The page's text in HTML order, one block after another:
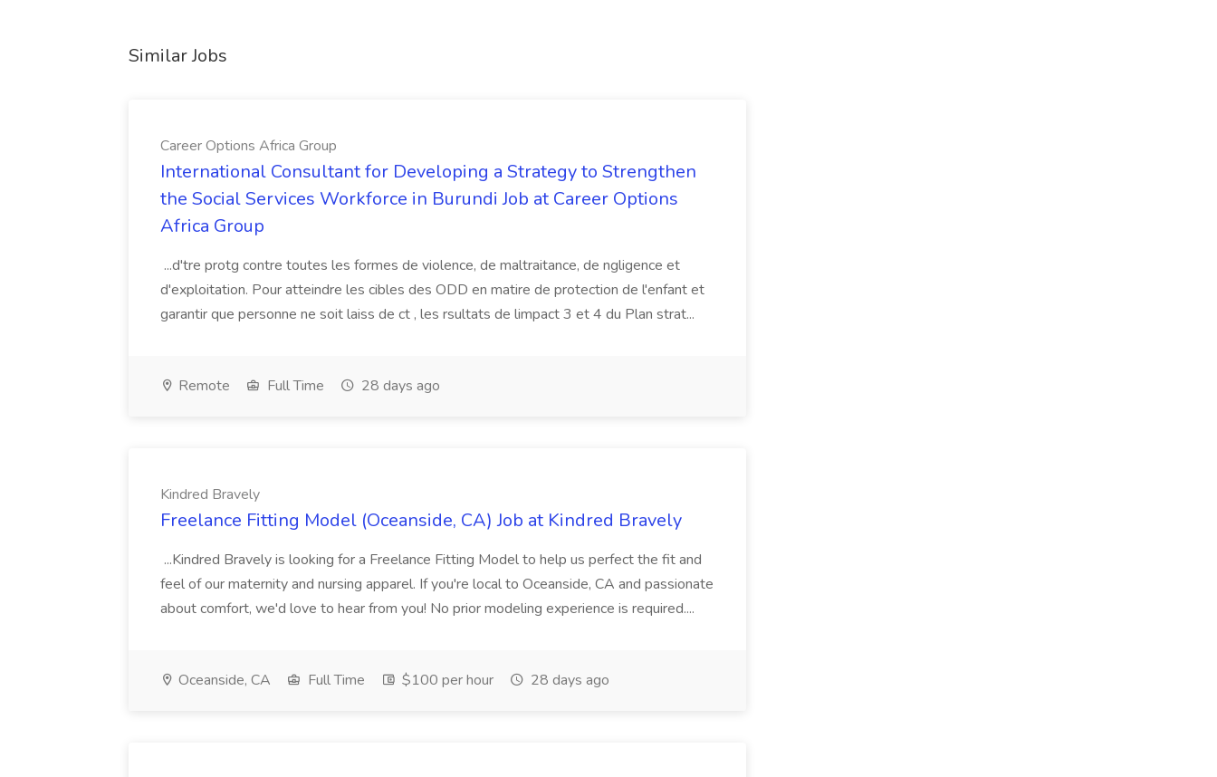
Similar Jobs
Career Options Africa Group
International Consultant for Developing a Strategy to Strengthen
the Social Services Workforce in Burundi Job at Career Options
Africa Group
...d'tre protg contre toutes les formes de violence, de maltraitance, de ngligence et
d'exploitation. Pour atteindre les cibles des ODD en matire de protection de l'enfant et
garantir que personne ne soit laiss de ct , les rsultats de limpact 3 et 4 du Plan strat...
Remote Full Time 28 days ago
Kindred Bravely
Freelance Fitting Model (Oceanside, CA) Job at Kindred Bravely
...Kindred Bravely is looking for a Freelance Fitting Model to help us perfect the fit and
feel of our maternity and nursing apparel. If you're local to Oceanside, CA and passionate
about comfort, we'd love to hear from you! No prior modeling experience is required....
Oceanside, CA Full Time $100 per hour 28 days ago